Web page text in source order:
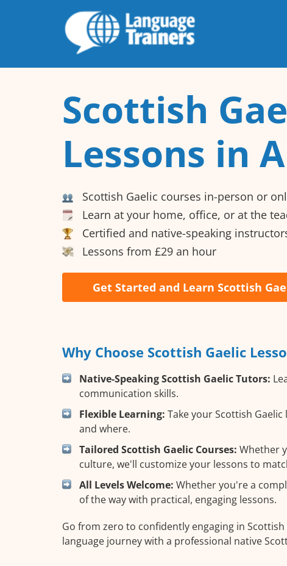
Scottish
Lessons in
Scottish Gaelic courses in-person or
Learn at your home, office, or at the
Certified and native-speaking
Lessons from £29 an hour
Get Started and Learn Scottish
Why Choose Scottish Gaelic
Native-Speaking Scottish Gaelic Tutors:
communication skills.
Flexible Learning: Take your Scottish
and where.
Tailored Scottish Gaelic Courses: Whether
culture, we'll customize your lessons to
All Levels Welcome: Whether you're a
of the way with practical, engaging lessons.
Go from zero to confidently engaging in
language journey with a professional native